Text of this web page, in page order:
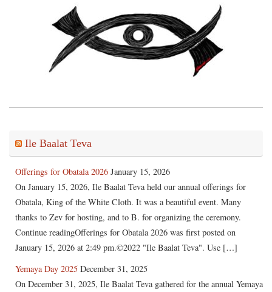
Ile Baalat Teva
Offerings for Obatala 2026 January 15, 2026
On January 15, 2026, Ile Baalat Teva held our annual offerings for
Obatala, King of the White Cloth. It was a beautiful event. Many
thanks to Zev for hosting, and to B. for organizing the ceremony.
Continue readingOfferings for Obatala 2026 was first posted on
January 15, 2026 at 2:49 pm.©2022 "Ile Baalat Teva". Use […]
Yemaya Day 2025 December 31, 2025
On December 31, 2025, Ile Baalat Teva gathered for the annual Yemaya